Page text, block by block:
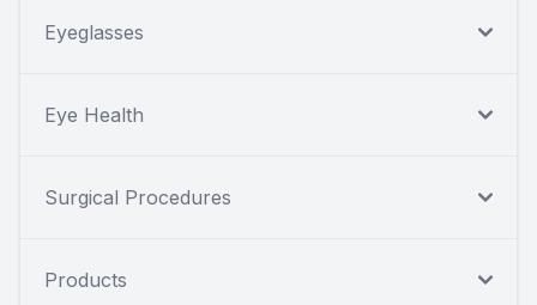
Eyeglasses
Eye Health
Surgical Procedures
Products